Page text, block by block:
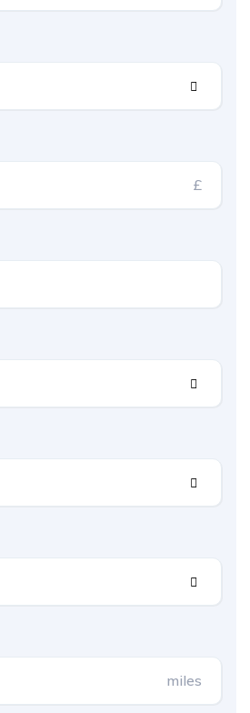
£
miles